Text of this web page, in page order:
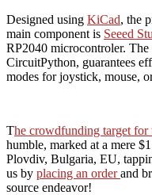
Designed using KiCad, the
main component is Seeed
RP2040 microcontroler.
CircuitPython, guarantees
modes for joystick, mouse,
The crowdfunding target
humble, marked at a mere
Plovdiv, Bulgaria, EU,
us by placing an orderand
source endeavor!